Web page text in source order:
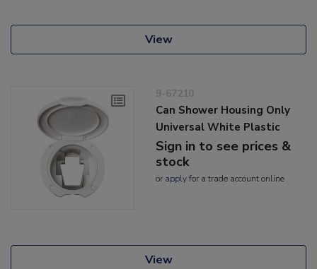
View
9-67210
Can Shower Housing Only
Universal White Plastic
Sign in to see prices &
stock
or applyfor a trade account online
View